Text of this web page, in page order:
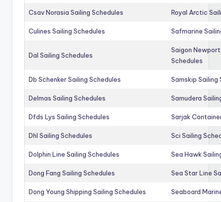
Csav Norasia Sailing Schedules Royal Arctic
Culines Sailing Schedules Safmarine
Dal Sailing Schedules
Saigon
Schedules
Db Schenker Sailing Schedules Samskip Sailing
Delmas Sailing Schedules Samudera
Dfds Lys Sailing Schedules Sarjak
Dhl Sailing Schedules Sci Sailing
Dolphin Line Sailing Schedules Sea Hawk
Dong Fang Sailing Schedules Sea Star Line
Dong Young Shipping Sailing Schedules Seaboard